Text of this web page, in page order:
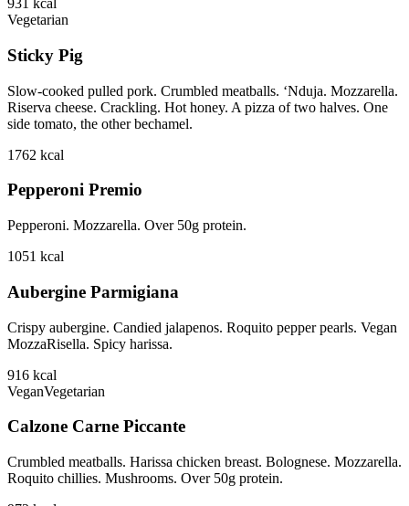
931
kcal
Vegetarian
Sticky Pig
Slow-cooked pulled pork. Crumbled meatballs. ‘Nduja. Mozzarella.
Riserva cheese. Crackling. Hot honey. A pizza of two halves. One
side tomato, the other bechamel.
1762 kcal
Pepperoni Premio
Pepperoni. Mozzarella. Over 50g protein.
1051 kcal
Aubergine Parmigiana
Crispy aubergine. Candied jalapenos. Roquito pepper pearls. Vegan
MozzaRisella. Spicy harissa.
916 kcal
VeganVegetarian
Calzone Carne Piccante
Crumbled meatballs. Harissa chicken breast. Bolognese. Mozzarella.
Roquito chillies. Mushrooms. Over 50g protein.